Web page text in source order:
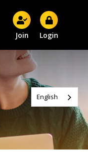
Join Login
English